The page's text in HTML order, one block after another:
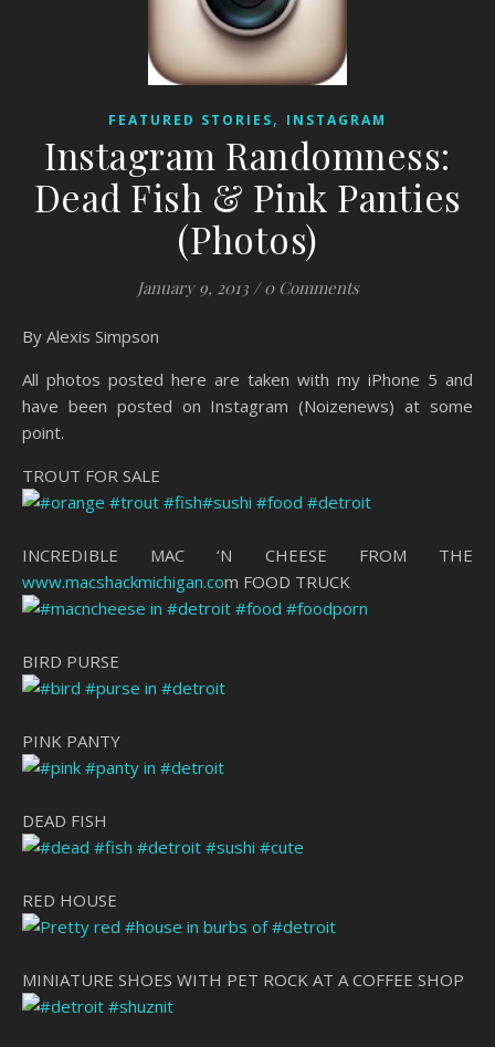
FEATURED STORIES, INSTAGRAM
Instagram Randomness:
Dead Fish & Pink Panties
(Photos)
January 9, 2013 / 0 Comments
By Alexis Simpson
All photos posted here are taken with my iPhone 5 and
have been posted on Instagram (Noizenews) at some
point.
TROUT FOR SALE
INCREDIBLE MAC ‘N CHEESE FROM THE
www.macshackmichigan.com FOOD TRUCK
BIRD PURSE
PINK PANTY
DEAD FISH
RED HOUSE
MINIATURE SHOES WITH PET ROCK AT A COFFEE SHOP